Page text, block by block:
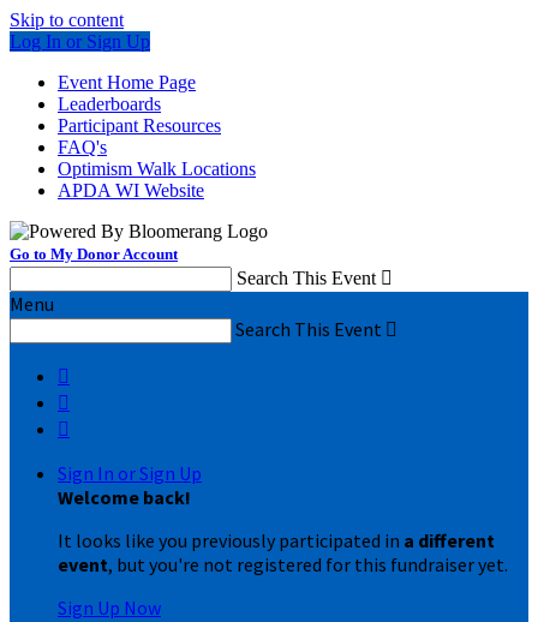
Skip to content
Log In or Sign Up
Event Home Page
Leaderboards
Participant Resources
FAQ's
Optimism Walk Locations
APDA WI Website
Go to My Donor Account
Search This Event 
Menu
Search This Event 



Sign In or Sign Up
Welcome back!
It looks like you previously participated in a different
event, but you're not registered for this fundraiser yet.
Sign Up Now